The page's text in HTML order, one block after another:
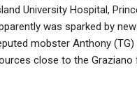
University Hospital,
was sparked by
mobster Anthony
close to the Graziano